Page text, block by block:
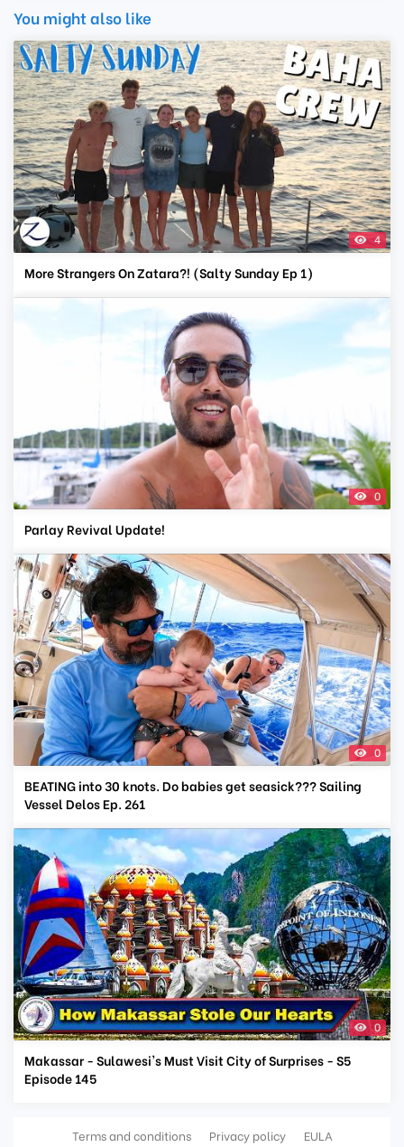
You might also like
4
More Strangers On Zatara?! (Salty Sunday Ep 1)
0
Parlay Revival Update!
0
BEATING into 30 knots. Do babies get seasick??? Sailing
Vessel Delos Ep. 261
0
Makassar - Sulawesi's Must Visit City of Surprises - S5
Episode 145
Terms and conditions Privacy policy EULA